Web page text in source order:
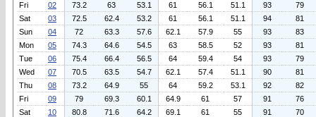
Fri
02 73.2 63 53.1 61 56.1 51.1 93
79
Sat
03 72.5 62.4 53.2 61 56.1 51.1 94
81
Sun
04 72 63.3 57.6 62.1 57.9 55 93
83
Mon
05 74.3 64.6 54.5 63 58.5 52 93
81
Tue
06 75.4 66.4 56.5 64 59.4 54 93
79
Wed
07 70.5 63.5 54.7 62.1 57.4 51.1 90
81
Thu
08 73.2 64.9 55 64 59.2 53.1 92
82
Fri
09 79 69.3 60.1 64.9 61 57 91
76
Sat
10 80.8 71.6 64.2 69.1 61 55 91
70